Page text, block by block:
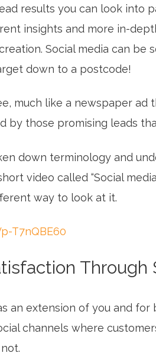
results you can look into
insights and more in-
Social media can be
down to a postcode!
much like a newspaper ad
by those promising leads
down terminology and
video called “Social
way to look at it.
T7nQBE60
Through
an extension of you and for
channels where